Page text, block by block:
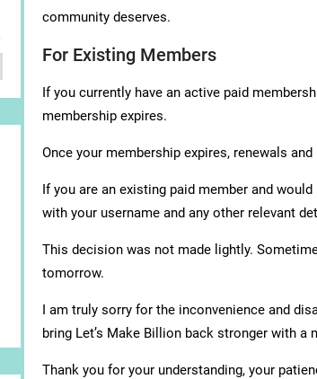
community deserves.
For Existing Members
If you currently have an active paid
membership expires.
Once your membership expires, renewals
If you are an existing paid member and
with your username and any other relevant
This decision was not made lightly.
tomorrow.
I am truly sorry for the inconvenience and
bring Let’s Make Billion back stronger with a
Thank you for your understanding, your